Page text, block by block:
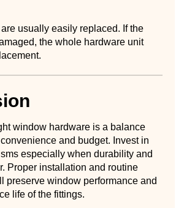
usually easily replaced. If the
the whole hardware unit
window hardware is a balance
and budget. Invest in
especially when durability and
Proper installation and routine
preserve window performance and
life of the fittings.